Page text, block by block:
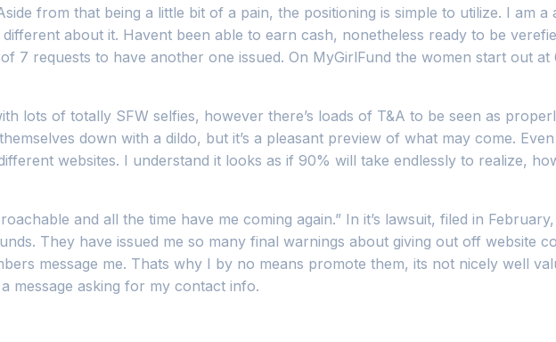
from that being a little bit of a pain, the positioning is simple to utilize. I am a
about it. Havent been able to earn cash, nonetheless ready to be
of 7 requests to have another one issued. On MyGirlFund the women start out
lots of totally SFW selfies, however there’s loads of T&A to be seen as
down with a dildo, but it’s a pleasant preview of what may come.
websites. I understand it looks as if 90% will take endlessly to realize,
and all the time have me coming again.” In it’s lawsuit, filed in
They have issued me so many final warnings about giving out off website
message me. Thats why I by no means promote them, its not nicely well
message asking for my contact info.